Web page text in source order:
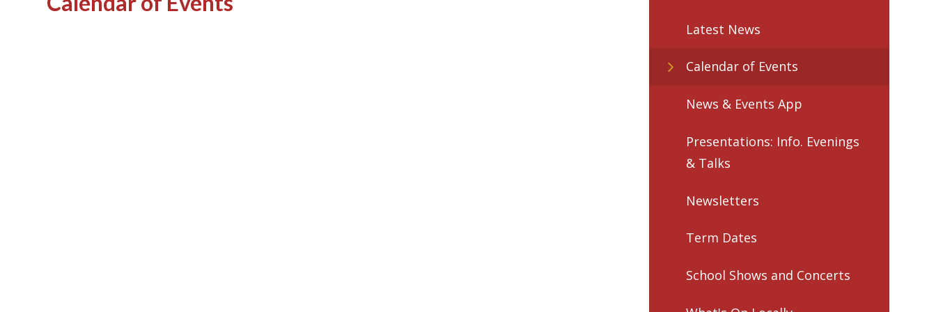
Latest News
Calendar of Events
News & Events App
Presentations: Info. Evenings
& Talks
Newsletters
Term Dates
School Shows and Concerts